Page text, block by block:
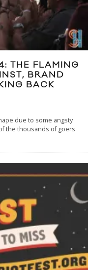
THE FLAMING
BRAND
BACK
due to some angsty
the thousands of goers